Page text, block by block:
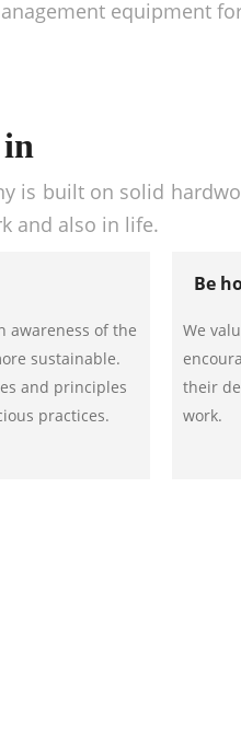
equipment
is built on solid
and also in life.
awareness of the
sustainable.
and principles
practices.
Be
We
their
work.